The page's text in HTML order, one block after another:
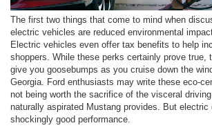
The first two things that come to mind when
electric vehicles are reduced environmental
Electric vehicles even offer tax benefits to help
shoppers. While these perks certainly prove true,
give you goosebumps as you cruise down the
Georgia. Ford enthusiasts may write these eco-
not being worth the sacrifice of the visceral
naturally aspirated Mustang provides. But electric
shockingly good performance.